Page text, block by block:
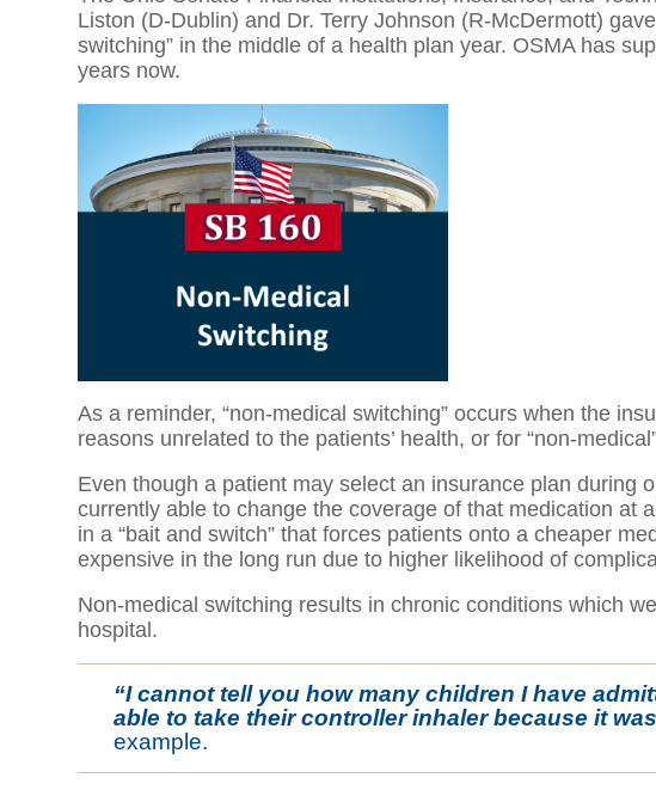
Liston (D-Dublin) and Dr. Terry Johnson (R-McDermott)
switching” in the middle of a health plan year. OSMA has
years now.
As a reminder, “non-medical switching” occurs when the
reasons unrelated to the patients’ health, or for “non-
Even though a patient may select an insurance plan during
currently able to change the coverage of that medication at
in a “bait and switch” that forces patients onto a cheaper
expensive in the long run due to higher likelihood of
Non-medical switching results in chronic conditions which
hospital.
“I cannot tell you how many children I have
able to take their controller inhaler because it
example.